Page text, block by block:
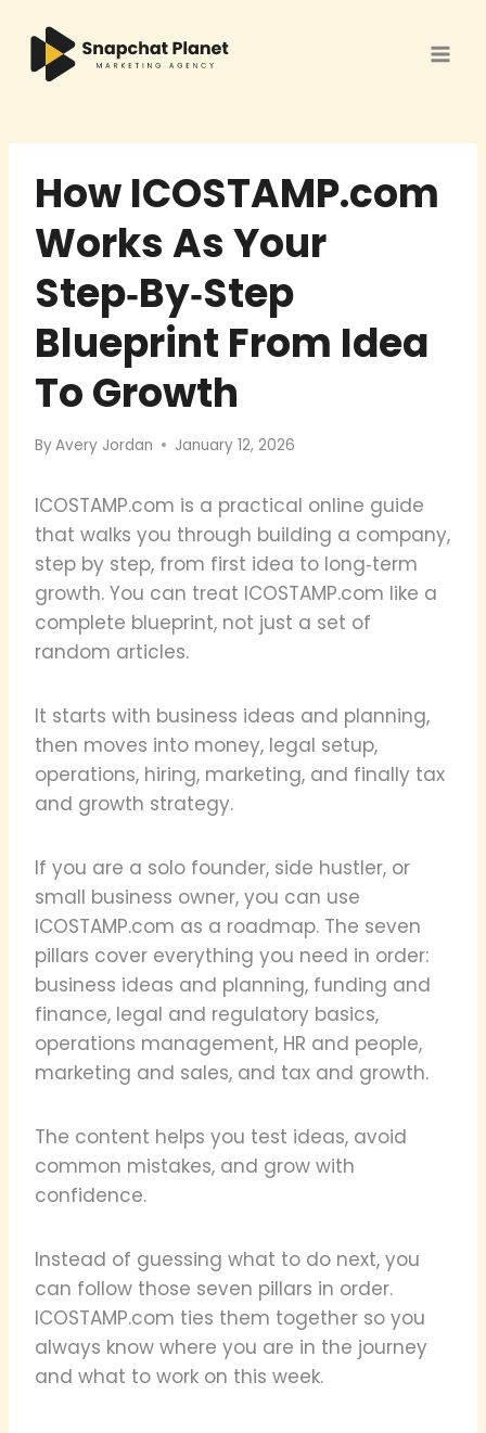
content
How ICOSTAMP.com
Works As Your
Step‑By‑Step
Blueprint From Idea
To Growth
ByAvery Jordan January 12, 2026
ICOSTAMP.com is a practical online guide
that walks you through building a company,
step by step, from first idea to long‑term
growth. You can treat ICOSTAMP.com like a
complete blueprint, not just a set of
random articles.
It starts with business ideas and planning,
then moves into money, legal setup,
operations, hiring, marketing, and finally tax
and growth strategy.
If you are a solo founder, side hustler, or
small business owner, you can use
ICOSTAMP.com as a roadmap. The seven
pillars cover everything you need in order:
business ideas and planning, funding and
finance, legal and regulatory basics,
operations management, HR and people,
marketing and sales, and tax and growth.
The content helps you test ideas, avoid
common mistakes, and grow with
confidence.
Instead of guessing what to do next, you
can follow those seven pillars in order.
ICOSTAMP.com ties them together so you
always know where you are in the journey
and what to work on this week.